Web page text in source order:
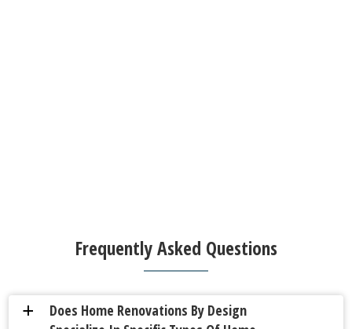
Frequently Asked Questions
a
Does Home Renovations By Design